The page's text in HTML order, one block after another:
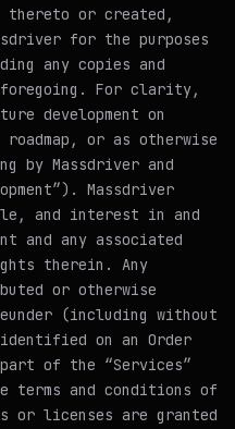
thereto or created,
for the purposes
any copies and
For clarity,
development on
roadmap, or as otherwise
by Massdriver and
Massdriver
and interest in and
and any associated
therein. Any
or otherwise
(including without
on an Order
of the “Services”
and conditions of
or licenses are granted